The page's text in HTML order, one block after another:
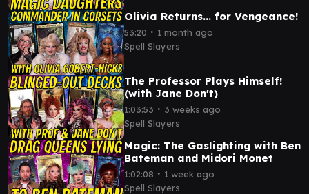
Olivia Returns... for Vengeance!
53:20 ∙ 1 month ago
Spell Slayers
The Professor Plays Himself!
(with Jane Don't)
1:03:53 ∙ 3 weeks ago
Spell Slayers
Magic: The Gaslighting with Ben
Bateman and Midori Monet
1:02:08 ∙ 1 week ago
Spell Slayers